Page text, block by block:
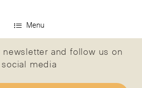
Menu
and follow us on
social media